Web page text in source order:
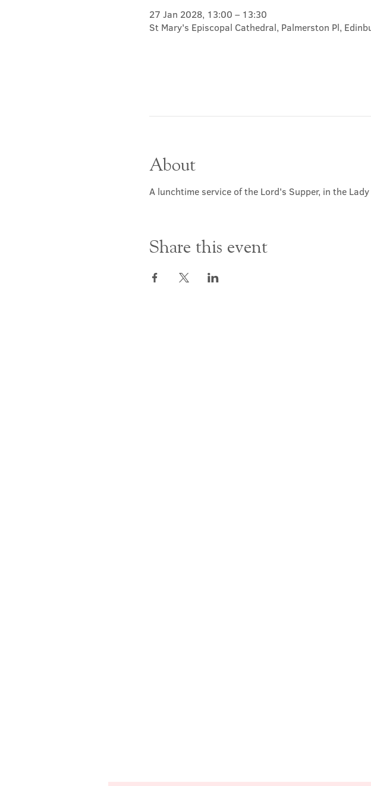
27 Jan 2028, 13:00 – 13:30
St Mary's Episcopal Cathedral, Palmerston Pl,
About
A lunchtime service of the Lord's Supper, in the
Share this event